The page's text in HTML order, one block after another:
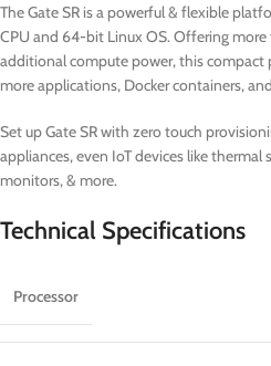
The Gate SR is a powerful & flexible
CPU and 64-bit Linux OS. Offering
additional compute power, this compact
more applications, Docker containers,
Set up Gate SR with zero touch
appliances, even IoT devices like
monitors, & more.
Technical Specifications
Processor